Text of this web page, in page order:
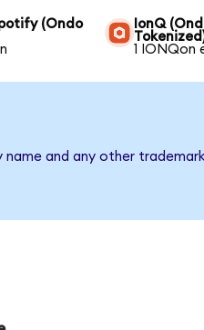
(Ondo
IonQ
1 IONQon
and any other